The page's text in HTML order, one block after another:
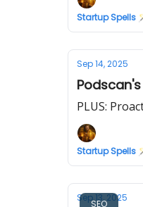
Startup Spells
Sep 14, 2025
PLUS:
Startup Spells
SEO
Sep 13, 2025